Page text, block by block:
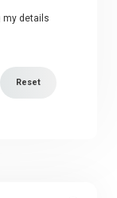
my details
Reset